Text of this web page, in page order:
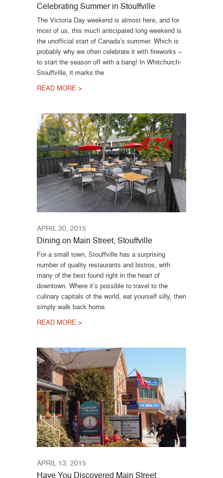
Celebrating Summer in Stouffville
The Victoria Day weekend is almost here, and for
most of us, this much anticipated long weekend is
the unofficial start of Canada’s summer. Which is
probably why we often celebrate it with fireworks –
to start the season off with a bang! In Whitchurch-
Stouffville, it marks the
READ MORE >
APRIL 30, 2015
Dining on Main Street, Stouffville
For a small town, Stouffville has a surprising
number of quality restaurants and bistros, with
many of the best found right in the heart of
downtown. Where it’s possible to travel to the
culinary capitals of the world, eat yourself silly, then
simply walk back home.
READ MORE >
APRIL 13, 2015
Have You Discovered Main Street